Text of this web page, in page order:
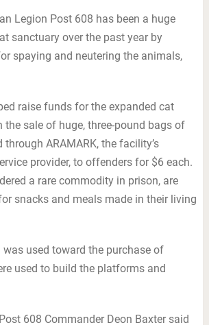
Legion Post 608 has been a huge
sanctuary over the past year by
spaying and neutering the animals,
raise funds for the expanded cat
the sale of huge, three-pound bags of
ARAMARK, the facility’s
provider, to offenders for $6 each.
a rare commodity in prison, are
snacks and meals made in their living
was used toward the purchase of
used to build the platforms and
608 Commander Deon Baxter said